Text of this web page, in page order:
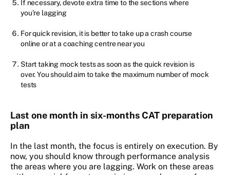
If necessary, devote extra time to the sections where
you’re lagging
For quick revision, it is better to take up a crash course
online or at a coaching centre near you
Start taking mock tests as soon as the quick revision is
over. You should aim to take the maximum number of mock
tests
Last one month in six-months CAT preparation
plan
In the last month, the focus is entirely on execution. By
now, you should know through performance analysis
the areas where you are lagging. Work on these areas